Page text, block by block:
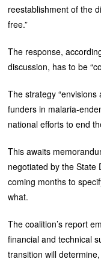
reestablishment of the
free.”
The response,
discussion, has to be
The strategy
funders in malaria-
national efforts to end
This awaits
negotiated by the State
coming months to
what.
The coalition’s report
financial and technical
transition will